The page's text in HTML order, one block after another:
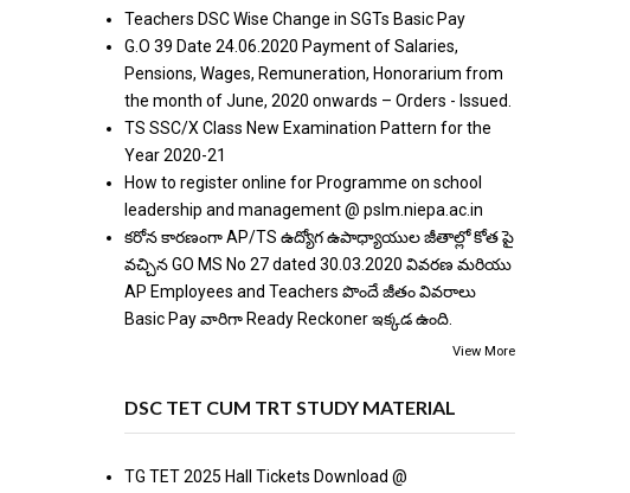
Teachers DSC Wise Change in SGTs Basic Pay
G.O 39 Date 24.06.2020 Payment of Salaries,
Pensions, Wages, Remuneration, Honorarium from
the month of June, 2020 onwards – Orders - Issued.
TS SSC/X Class New Examination Pattern for the
Year 2020-21
How to register online for Programme on school
leadership and management @ pslm.niepa.ac.in
కరోన కారణంగా AP/TS ఉద్యోగ ఉపాధ్యాయుల జీతాల్లో కోత పై
వచ్చిన GO MS No 27 dated 30.03.2020 వివరణ మరియు
AP Employees and Teachers పొందే జీతం వివరాలు
Basic Pay వారిగా Ready Reckoner ఇక్కడ ఉంది.
View More
DSC TET CUM TRT STUDY MATERIAL
TG TET 2025 Hall Tickets Download @